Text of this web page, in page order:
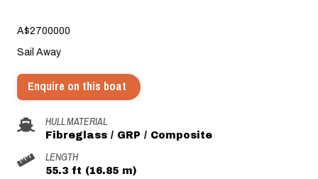
A$2700000
Sail Away
Enquire on this boat
HULL MATERIAL
Fibreglass / GRP / Composite
LENGTH
55.3 ft (16.85 m)